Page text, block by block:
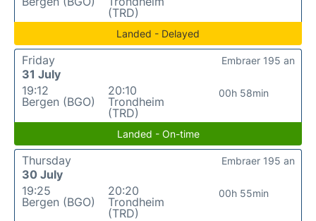
(TRD)
Landed - Delayed
Friday
31 July
19:12
Bergen (BGO)
20:10
Trondheim
(TRD)
00h 58min
Embraer 195 an
Landed - On-time
Thursday
30 July
19:25
Bergen (BGO)
20:20
Trondheim
(TRD)
00h 55min
Embraer 195 an